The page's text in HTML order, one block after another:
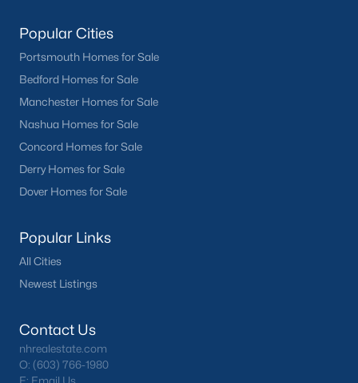
Popular Cities
Portsmouth Homes for Sale
Bedford Homes for Sale
Manchester Homes for Sale
Nashua Homes for Sale
Concord Homes for Sale
Derry Homes for Sale
Dover Homes for Sale
Popular Links
All Cities
Newest Listings
Contact Us
nhrealestate.com
O: (603) 766-1980